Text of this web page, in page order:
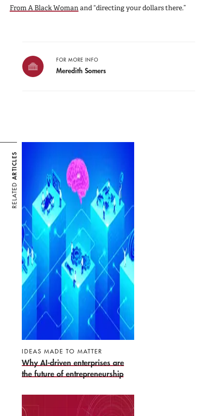
From A Black Woman and “directing your dollars there.”
FOR MORE INFO
Meredith Somers
RELATED
ARTICLES
IDEAS MADE TO MATTER
Why AI-driven enterprises are
the future of entrepreneurship